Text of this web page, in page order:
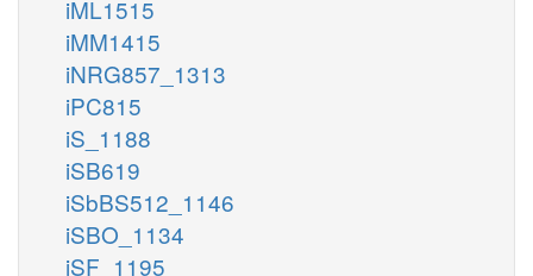
iML1515
iMM1415
iNRG857_1313
iPC815
iS_1188
iSB619
iSbBS512_1146
iSBO_1134
iSF_1195